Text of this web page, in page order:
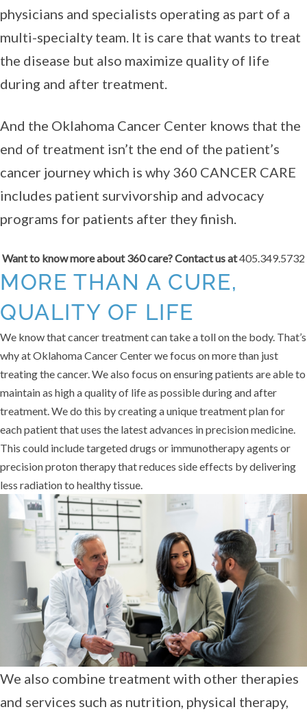
physicians and specialists operating as part of a
multi-specialty team. It is care that wants to treat
the disease but also maximize quality of life
during and after treatment.
And the Oklahoma Cancer Center knows that the
end of treatment isn’t the end of the patient’s
cancer journey which is why 360 CANCER CARE
includes patient survivorship and advocacy
programs for patients after they finish.
Want to know more about 360 care? Contact us at405.349.5732
MORE THAN A CURE,
QUALITY OF LIFE
We know that cancer treatment can take a toll on the body. That’s
why at Oklahoma Cancer Center we focus on more than just
treating the cancer. We also focus on ensuring patients are able to
maintain as high a quality of life as possible during and after
treatment. We do this by creating a unique treatment plan for
each patient that uses the latest advances in precision medicine.
This could include targeted drugs or immunotherapy agents or
precision proton therapy that reduces side effects by delivering
less radiation to healthy tissue.
We also combine treatment with other therapies
and services such as nutrition, physical therapy,